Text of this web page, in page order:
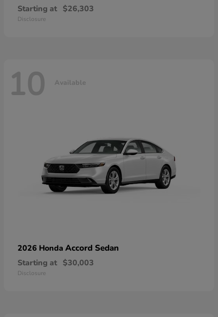
Starting at $26,303
Disclosure
10 Available
2026 Honda Accord Sedan
Starting at $30,003
Disclosure